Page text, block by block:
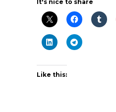
It's nice to share
Like this: